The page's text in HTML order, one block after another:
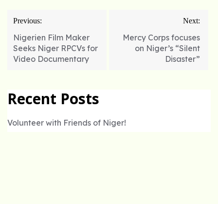
Post
navigation
Previous:
Nigerien Film Maker
Seeks Niger RPCVs for
Video Documentary
Next:
Mercy Corps focuses
on Niger’s “Silent
Disaster”
Recent Posts
Volunteer with Friends of Niger!